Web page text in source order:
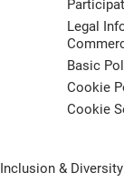
Legal
Basic
Cookie
Cookie
Inclusion &